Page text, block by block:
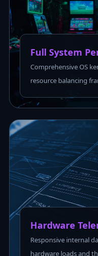
Full System
Comprehensive OS
resource balancing
Hardware
Responsive internal
hardware loads and